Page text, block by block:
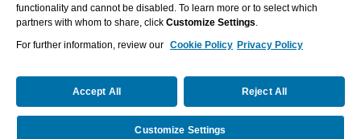
VIEW LEGAL
functionality and cannot be disabled. To learn more or to select which
partners with whom to share, click Customize Settings.
For further information, review our Cookie Policy Privacy Policy
Accept All Reject All
Customize Settings